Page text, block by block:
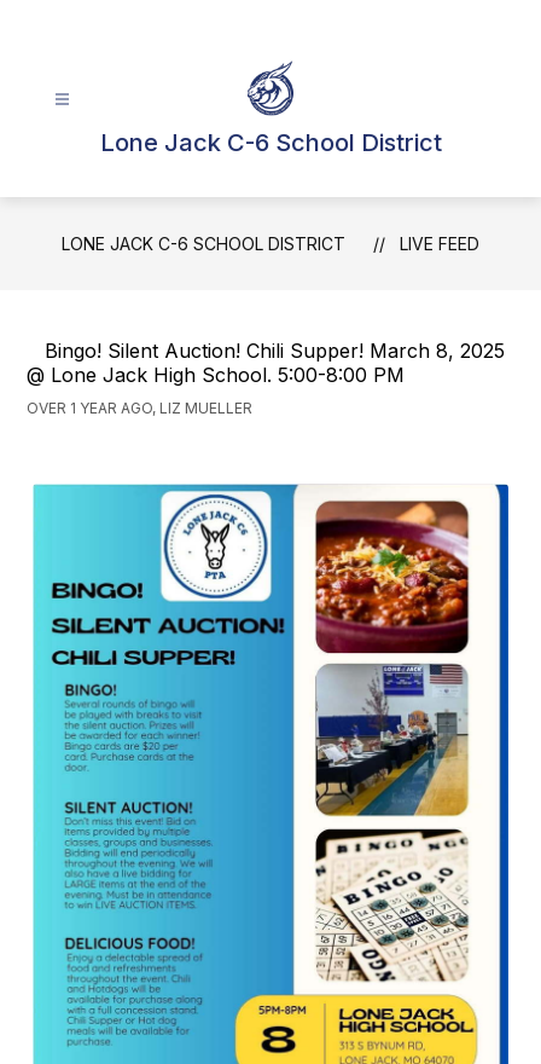
Lone Jack C-6 School District
LONE JACK C-6 SCHOOL DISTRICT LIVE FEED
Bingo! Silent Auction! Chili Supper! March 8, 2025
@ Lone Jack High School. 5:00-8:00 PM
OVER 1 YEAR AGO, LIZ MUELLER